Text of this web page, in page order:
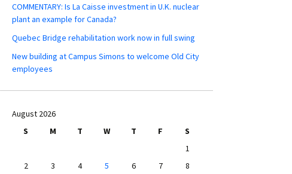
COMMENTARY: Is La Caisse investment in U.K. nuclear
plant an example for Canada?
Quebec Bridge rehabilitation work now in full swing
New building at Campus Simons to welcome Old City
employees
August 2026
S
M T W T F
S
1
2
3 4 5 6 7
8